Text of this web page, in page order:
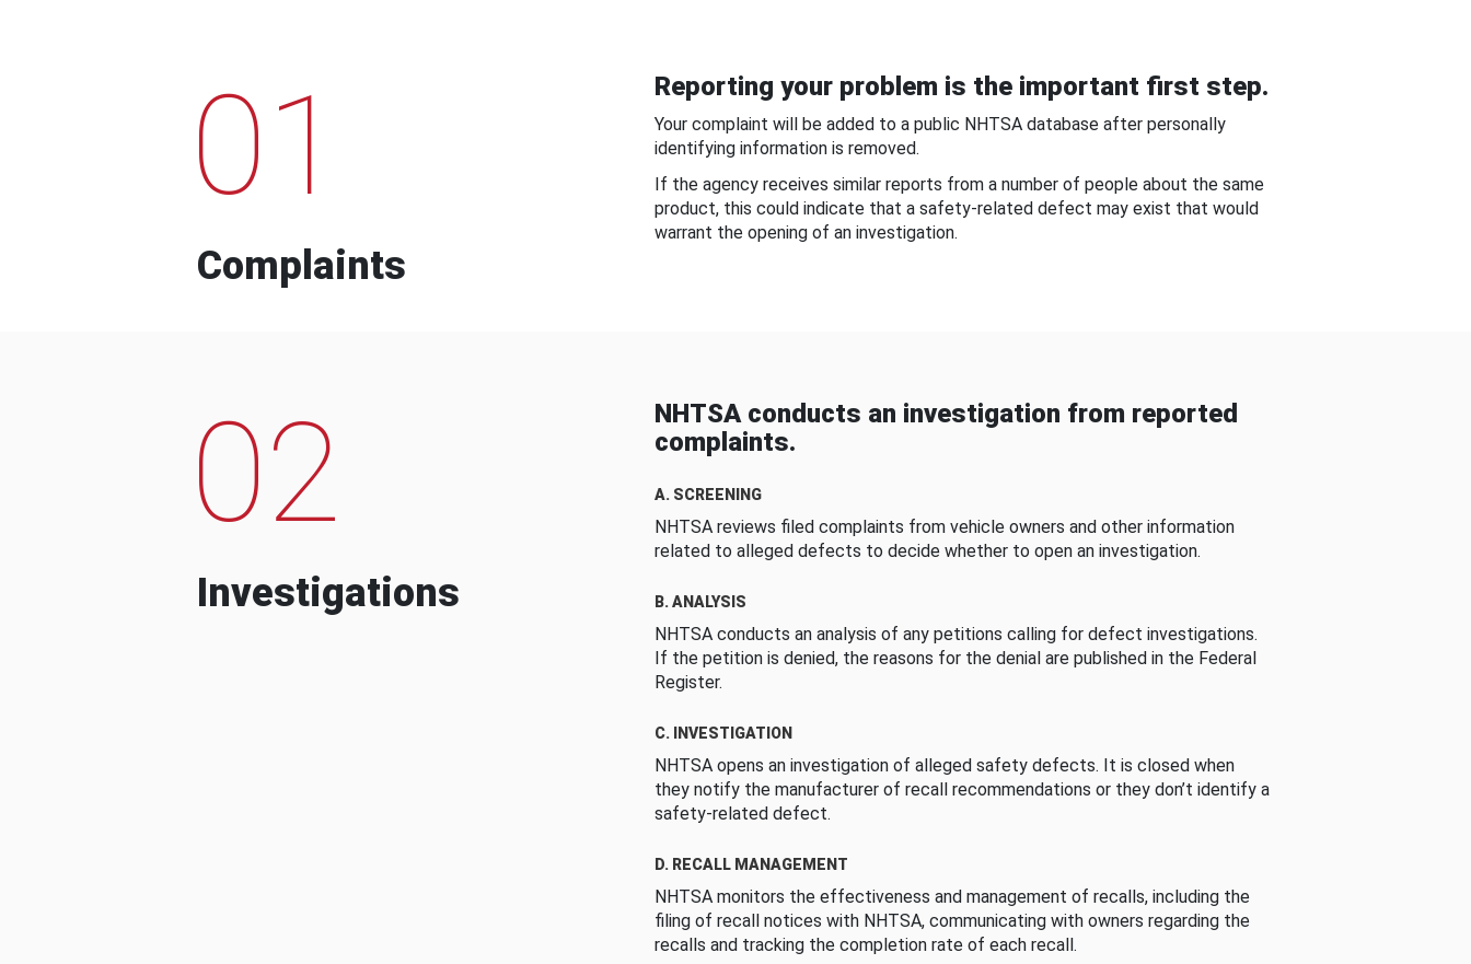
01
Complaints
Reporting your problem is the important first step.
Your complaint will be added to a public NHTSA database after personally
identifying information is removed.
If the agency receives similar reports from a number of people about the same
product, this could indicate that a safety-related defect may exist that would
warrant the opening of an investigation.
02
Investigations
NHTSA conducts an investigation from reported
complaints.
A. SCREENING
NHTSA reviews filed complaints from vehicle owners and other information
related to alleged defects to decide whether to open an investigation.
B. ANALYSIS
NHTSA conducts an analysis of any petitions calling for defect investigations.
If the petition is denied, the reasons for the denial are published in the Federal
Register.
C. INVESTIGATION
NHTSA opens an investigation of alleged safety defects. It is closed when
they notify the manufacturer of recall recommendations or they don’t identify a
safety-related defect.
D. RECALL MANAGEMENT
NHTSA monitors the effectiveness and management of recalls, including the
filing of recall notices with NHTSA, communicating with owners regarding the
recalls and tracking the completion rate of each recall.